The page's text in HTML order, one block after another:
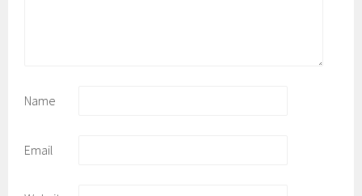
Name
Email